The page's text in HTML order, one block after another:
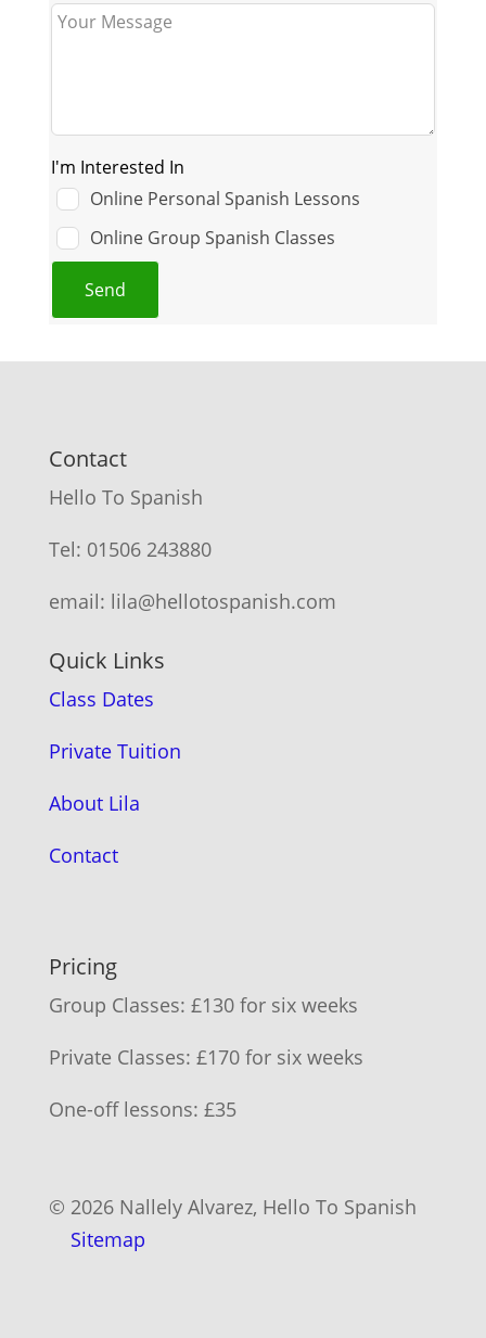
I'm Interested In
Online Personal Spanish Lessons
Online Group Spanish Classes
Send
Contact
Hello To Spanish
Tel: 01506 243880
email: lila@hellotospanish.com
Quick Links
Class Dates
Private Tuition
About Lila
Contact
Pricing
Group Classes: £130 for six weeks
Private Classes: £170 for six weeks
One-off lessons: £35
© 2026 Nallely Alvarez, Hello To Spanish
Sitemap